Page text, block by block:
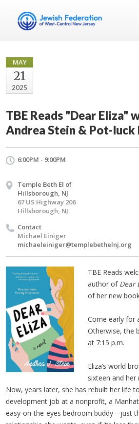
MAY
21
2025
TBE Reads "Dear Eliza"
Andrea Stein & Pot-luck
6:00PM - 9:00PM
Temple Beth El of
Hillsborough, NJ
67 US Highway 206
Hillsborough, NJ
Contact
Michael Einiger
michaeleiniger@templebethelnj.org
TBE Reads
author of Dear
of her new
Come early for
Otherwise, the
at 7:15 p.m.
Eliza’s world
sixteen and
Now, years later, she has rebuilt her life
development job at a nonprofit, a
easy-on-the-eyes bedroom buddy—just